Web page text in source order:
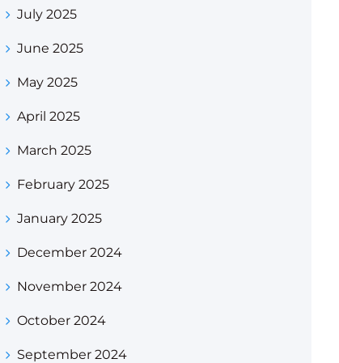
July 2025
June 2025
May 2025
April 2025
March 2025
February 2025
January 2025
December 2024
November 2024
October 2024
September 2024